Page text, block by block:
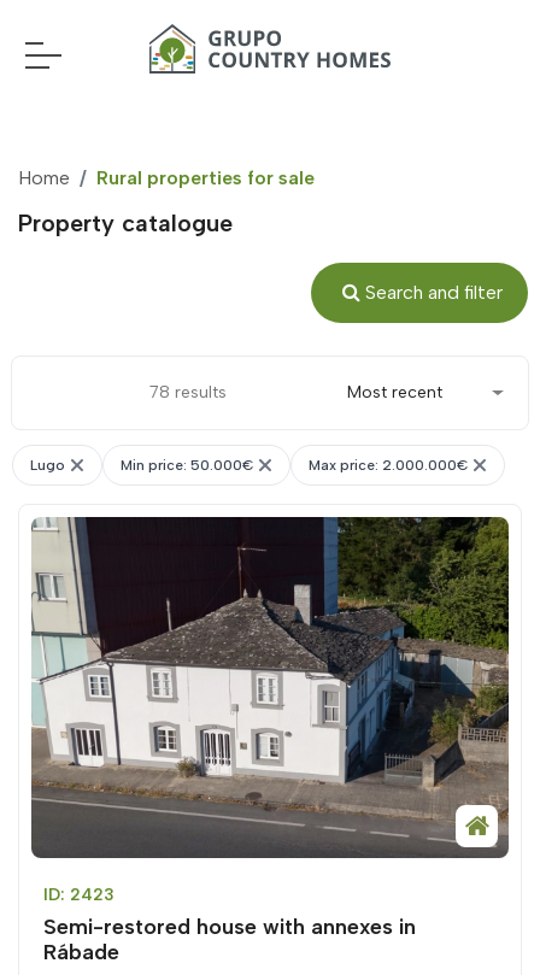
Home Rural properties for sale
Property catalogue
Search and filter
78 results Most recent
Lugo Min price: 50.000€ Max price: 2.000.000€
ID: 2423
Semi-restored house with annexes in
Rábade